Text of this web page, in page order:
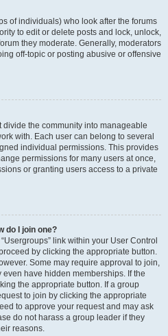
of individuals) who look after the forums
to edit or delete posts and lock, unlock,
they moderate. Generally, moderators
off-topic or posting abusive or offensive
the community into manageable
with. Each user can belong to several
individual permissions. This provides
permissions for many users at once,
or granting users access to a private
do I join one?
link within your User Control
by clicking the appropriate button.
Some may require approval to join,
have hidden memberships. If the
the appropriate button. If a group
to join by clicking the appropriate
to approve your request and may ask
do not harass a group leader if they
reasons.